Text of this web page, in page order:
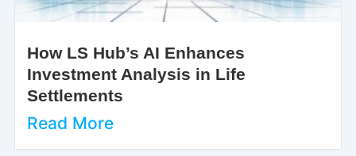
How LS Hub’s AI Enhances
Investment Analysis in Life
Settlements
Read More